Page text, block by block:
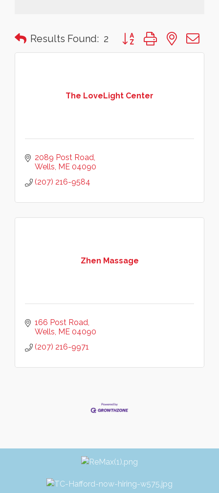
Results Found: 2 Button group with nested
The LoveLight Center
2089 Post Road
Wells ME 04090
(207) 216-9584
Zhen Massage
166 Post Road
Wells ME 04090
(207) 216-9971